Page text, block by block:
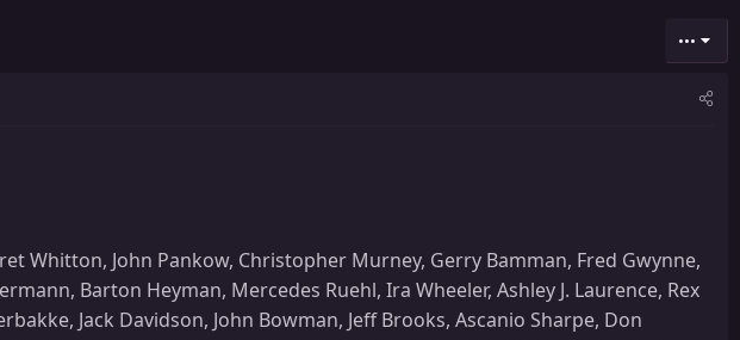
•••
Whitton, John Pankow, Christopher Murney, Gerry Bamman, Fred Gwynne,
Barton Heyman, Mercedes Ruehl, Ira Wheeler, Ashley J. Laurence, Rex
Jack Davidson, John Bowman, Jeff Brooks, Ascanio Sharpe, Don